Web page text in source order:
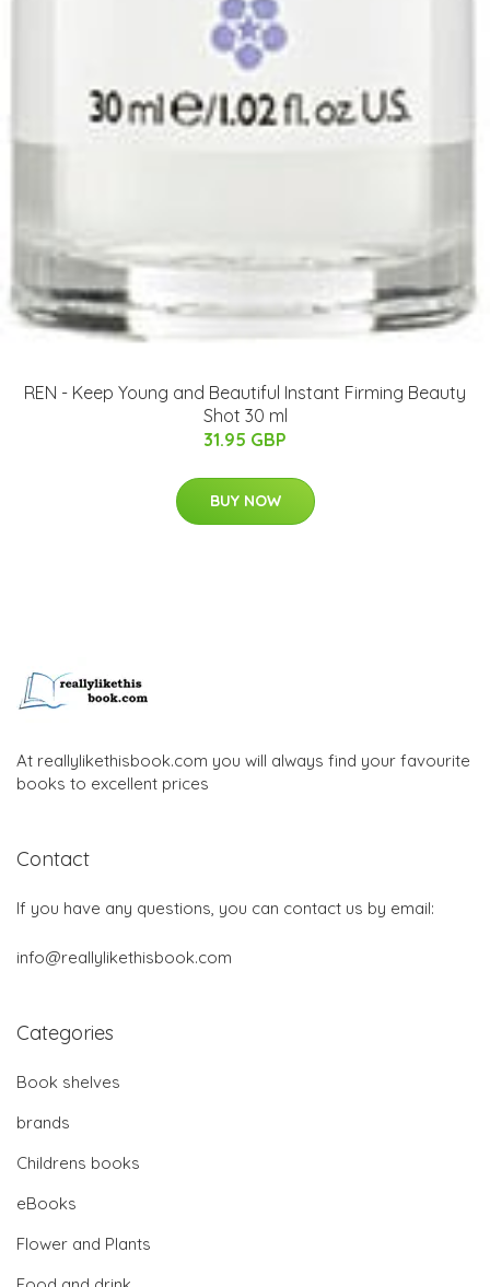
REN - Keep Young and Beautiful Instant Firming Beauty
Shot 30 ml
31.95 GBP
BUY NOW
At reallylikethisbook.com you will always find your favourite
books to excellent prices
Contact
If you have any questions, you can contact us by email:
info@reallylikethisbook.com
Categories
Book shelves
brands
Childrens books
eBooks
Flower and Plants